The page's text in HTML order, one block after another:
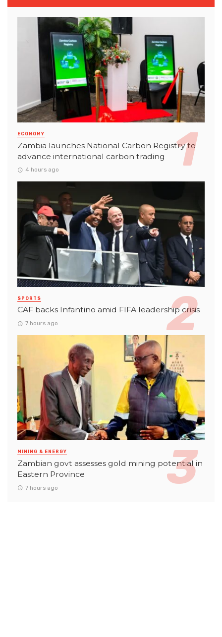
ECONOMY
Zambia launches National Carbon Registry to
advance international carbon trading
4 hours ago
SPORTS
CAF backs Infantino amid FIFA leadership crisis
7 hours ago
MINING & ENERGY
Zambian govt assesses gold mining potential in
Eastern Province
7 hours ago